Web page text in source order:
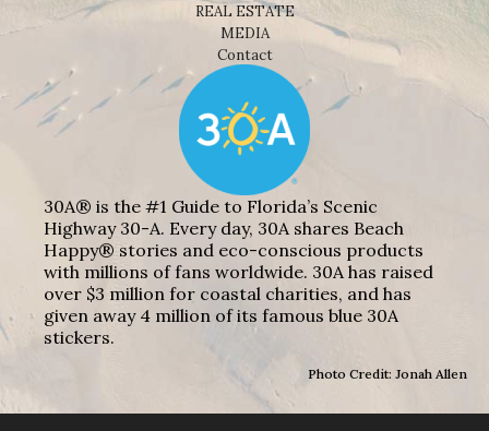
REAL ESTATE
MEDIA
Contact
30A® is the #1 Guide to Florida’s Scenic
Highway 30-A. Every day, 30A shares Beach
Happy® stories and eco-conscious products
with millions of fans worldwide. 30A has raised
over $3 million for coastal charities, and has
given away 4 million of its famous blue 30A
stickers.
Photo Credit: Jonah Allen